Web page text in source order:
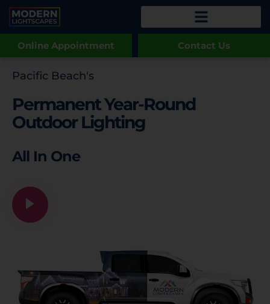
Online Appointment Contact Us
Pacific Beach's
Permanent Year-Round
Outdoor Lighting
All In One